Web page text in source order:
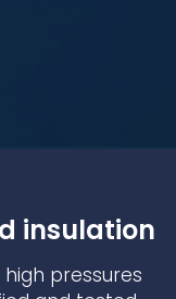
insulation
pressures